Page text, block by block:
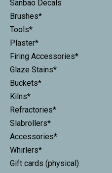
Sanbao Decals
Brushes*
Tools*
Plaster*
Firing Accessories*
Glaze Stains*
Buckets*
Kilns*
Refractories*
Slabrollers*
Accessories*
Whirlers*
Gift cards (physical)